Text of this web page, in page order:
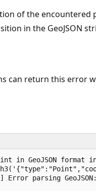
of the encountered
in the GeoJSON
can return this error
in GeoJSON
Error parsing